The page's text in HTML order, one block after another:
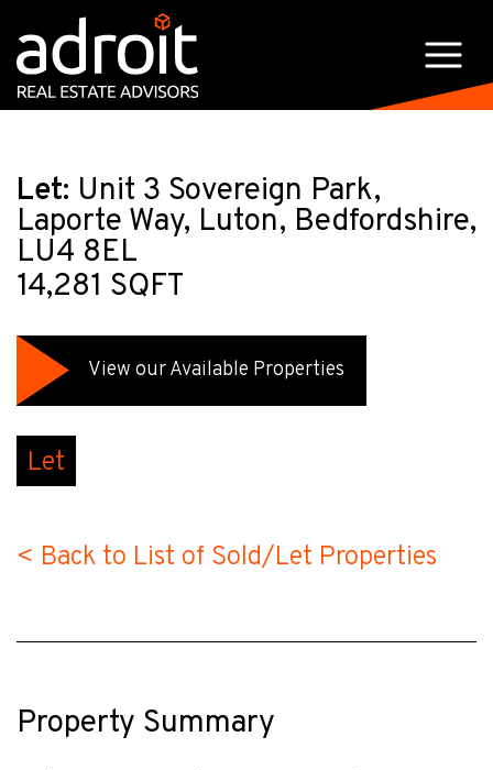
Let: Unit 3 Sovereign Park,
Laporte Way, Luton, Bedfordshire,
LU4 8EL
14,281 SQFT
View our Available Properties
Let
< Back to List of Sold/Let Properties
Property Summary